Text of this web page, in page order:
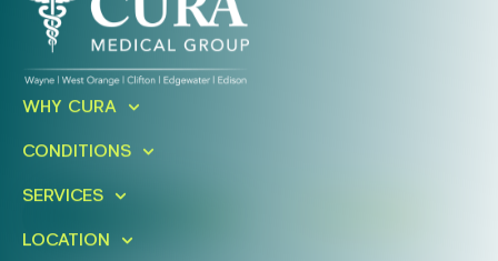
Ready To Take An Action?
WHY CURA
CONDITIONS
SERVICES
LOCATION